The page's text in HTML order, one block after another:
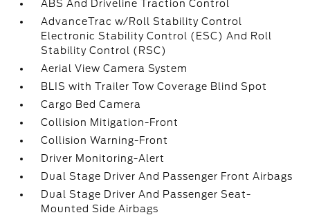
ABS And Driveline Traction Control
AdvanceTrac w/Roll Stability Control
Electronic Stability Control (ESC) And Roll
Stability Control (RSC)
Aerial View Camera System
BLIS with Trailer Tow Coverage Blind Spot
Cargo Bed Camera
Collision Mitigation-Front
Collision Warning-Front
Driver Monitoring-Alert
Dual Stage Driver And Passenger Front Airbags
Dual Stage Driver And Passenger Seat-
Mounted Side Airbags